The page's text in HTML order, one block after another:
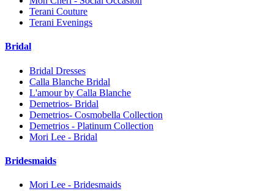
Terani Couture
Terani Evenings
Bridal
Bridal Dresses
Calla Blanche Bridal
L'amour by Calla Blanche
Demetrios- Bridal
Demetrios- Cosmobella Collection
Demetrios - Platinum Collection
Mori Lee - Bridal
Bridesmaids
Mori Lee - Bridesmaids